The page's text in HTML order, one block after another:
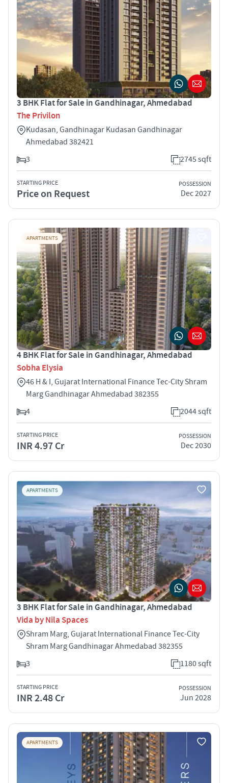
3 BHK Flat for Sale in Gandhinagar, Ahmedabad
The Privilon
Kudasan, Gandhinagar Kudasan Gandhinagar
Ahmedabad 382421
3
2745 sqft
STARTING PRICE
Price on Request
POSSESSION
Dec 2027
APARTMENTS
4 BHK Flat for Sale in Gandhinagar, Ahmedabad
Sobha Elysia
46 H & I, Gujarat International Finance Tec-City Shram
Marg Gandhinagar Ahmedabad 382355
4
2044 sqft
STARTING PRICE
INR 4.97 Cr
POSSESSION
Dec 2030
APARTMENTS
3 BHK Flat for Sale in Gandhinagar, Ahmedabad
Vida by Nila Spaces
Shram Marg, Gujarat International Finance Tec-City
Shram Marg Gandhinagar Ahmedabad 382355
3
1180 sqft
STARTING PRICE
INR 2.48 Cr
POSSESSION
Jun 2028
APARTMENTS